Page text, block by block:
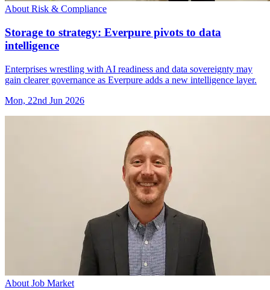
About Risk & Compliance
Storage to strategy: Everpure pivots to data
intelligence
Enterprises wrestling with AI readiness and data sovereignty may
gain clearer governance as Everpure adds a new intelligence layer.
Mon, 22nd Jun 2026
About Job Market